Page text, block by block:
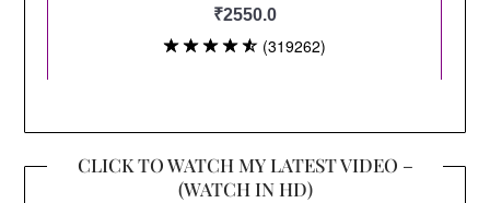
CLICK TO WATCH MY LATEST VIDEO –
(WATCH IN HD)